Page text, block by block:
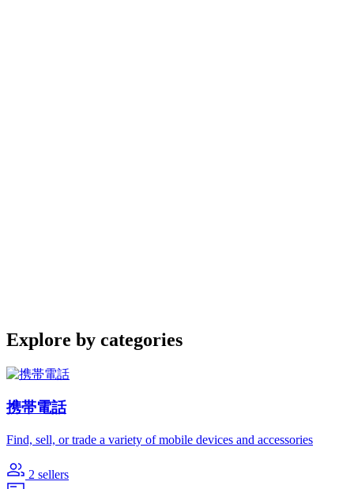
Explore by categories
携帯電話
Find, sell, or trade a variety of mobile devices and accessories
2 sellers